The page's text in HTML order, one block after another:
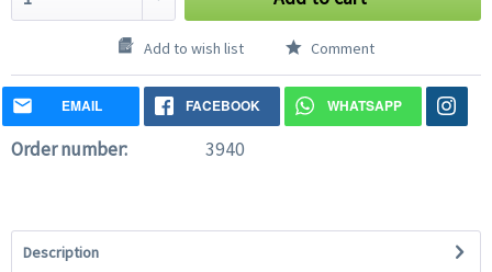
Add to wish list Comment
EMAIL FACEBOOK WHATSAPP
Order number: 3940
Description